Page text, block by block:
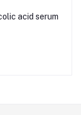
acid serum